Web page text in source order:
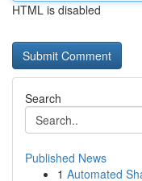
HTML is disabled
Search
Published News
1 Automated